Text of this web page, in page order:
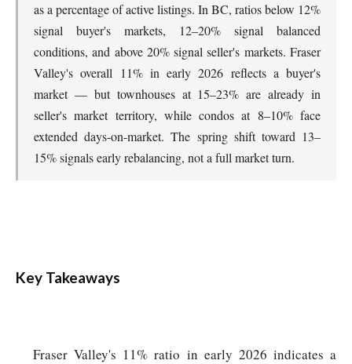
as a percentage of active listings. In BC, ratios below 12%
signal buyer's markets, 12–20% signal balanced
conditions, and above 20% signal seller's markets. Fraser
Valley's overall 11% in early 2026 reflects a buyer's
market — but townhouses at 15–23% are already in
seller's market territory, while condos at 8–10% face
extended days-on-market. The spring shift toward 13–
15% signals early rebalancing, not a full market turn.
Key Takeaways
Fraser Valley's 11% ratio in early 2026 indicates a